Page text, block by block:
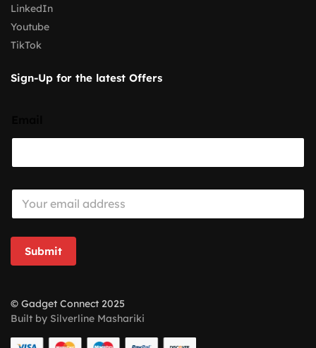
LinkedIn
Youtube
TikTok
Sign-Up for the latest Offers
E
a
i
*
Submit
© Gadget Connect 2025
Built by Silverline Mashariki